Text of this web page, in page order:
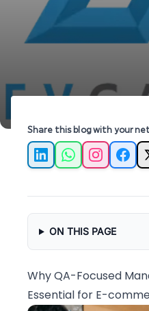
business.
Share this blog with your
LinkedInWhatsApp
ON THIS PAGE
Why QA-Focused
Essential for E-